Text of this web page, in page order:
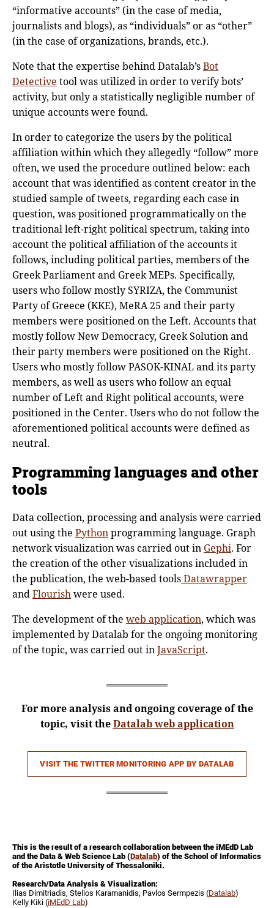
“informative accounts” (in the case of media,
journalists and blogs), as “individuals” or as “other”
(in the case of organizations, brands, etc.).
Note that the expertise behind Datalab’sBot
Detective tool was utilized in order to verify bots’
activity, but only a statistically negligible number of
unique accounts were found.
In order to categorize the users by the political
affiliation within which they allegedly “follow” more
often, we used the procedure outlined below: each
account that was identified as content creator in the
studied sample of tweets, regarding each case in
question, was positioned programmatically on the
traditional left-right political spectrum, taking into
account the political affiliation of the accounts it
follows, including political parties, members of the
Greek Parliament and Greek MEPs. Specifically,
users who follow mostly SYRIZA, the Communist
Party of Greece (KKE), MeRA 25 and their party
members were positioned on the Left. Accounts that
mostly follow New Democracy, Greek Solution and
their party members were positioned on the Right.
Users who mostly follow PASOK-KINAL and its party
members, as well as users who follow an equal
number of Left and Right political accounts, were
positioned in the Center. Users who do not follow the
aforementioned political accounts were defined as
neutral.
Programming languages and other
tools
Data collection, processing and analysis were carried
out using the Pythonprogramming language. Graph
network visualization was carried out in Gephi. For
the creation of the other visualizations included in
the publication, the web-based toolsDatawrapper
andFlourishwere used.
The development of the web application, which was
implemented by Datalab for the ongoing monitoring
of the topic, was carried out inJavaScript.
For more analysis and ongoing coverage of the
topic, visit theDatalab web application
VISIT THE TWITTER MONITORING APP BY DATALAB
This is the result of a research collaboration between the iMEdD Lab
and the Data & Web Science Lab (Datalab) of the School of Informatics
of the Aristotle University of Thessaloniki.
Research/Data Analysis & Visualization:
Ilias Dimitriadis, Stelios Karamanidis, Pavlos Sermpezis (Datalab)
Kelly Kiki (iMEdD Lab)